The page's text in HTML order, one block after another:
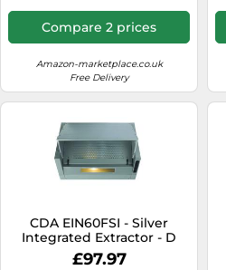
Compare 2 prices
Amazon-marketplace.co.uk
Free Delivery
CDA EIN60FSI - Silver
Integrated Extractor - D
energy [EEK: D]
£97.97